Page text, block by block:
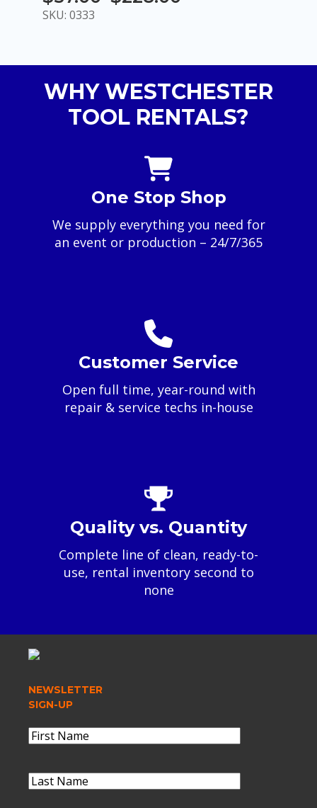
Price
through
$228.00
SKU: 0333
WHY WESTCHESTER
TOOL RENTALS?
One Stop Shop
We supply everything you need for
an event or production – 24/7/365
Customer Service
Open full time, year-round with
repair & service techs in-house
Quality vs. Quantity
Complete line of clean, ready-to-
use, rental inventory second to
none
NEWSLETTER
SIGN-UP
Name(Required)
Last
Name(Required)